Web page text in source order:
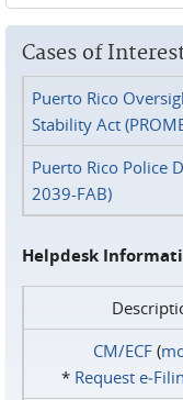
Cases of
Puerto Rico
Stability Act
Puerto Rico Police
2039-FAB)
Helpdesk
CM/ECF(
* Request